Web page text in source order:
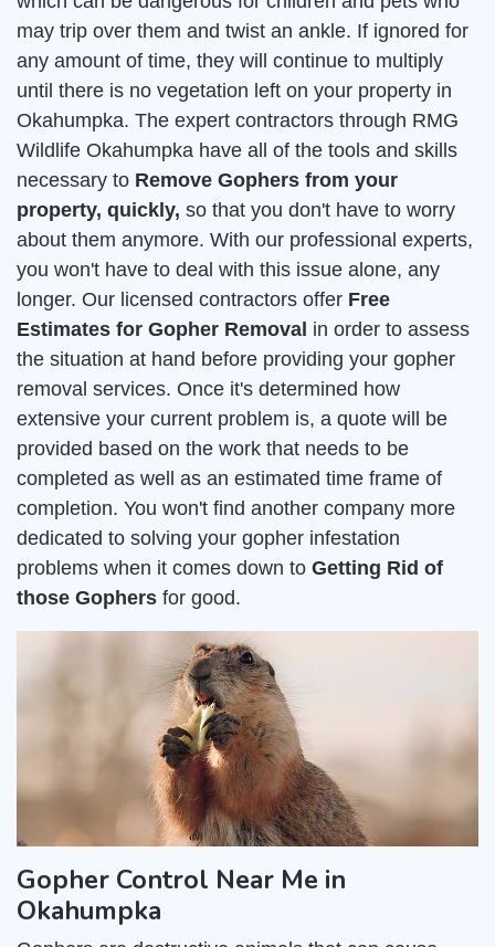
may trip over them and twist an ankle. If ignored for
any amount of time, they will continue to multiply
until there is no vegetation left on your property in
Okahumpka. The expert contractors through RMG
Wildlife Okahumpka have all of the tools and skills
necessary to Remove Gophers from your
property, quickly, so that you don't have to worry
about them anymore. With our professional experts,
you won't have to deal with this issue alone, any
longer. Our licensed contractors offer Free
Estimates for Gopher Removal in order to assess
the situation at hand before providing your gopher
removal services. Once it's determined how
extensive your current problem is, a quote will be
provided based on the work that needs to be
completed as well as an estimated time frame of
completion. You won't find another company more
dedicated to solving your gopher infestation
problems when it comes down to Getting Rid of
those Gophers for good.
Gopher Control Near Me in
Okahumpka